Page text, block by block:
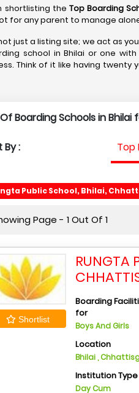
shortlisting the Top Boarding
for any parent to manage
just a listing site; we act as
school in Bhilai or one
Think of it like having
Boarding Schools in
By : Top
Public School, Bhilai,
Page - 1 Out Of 1
Shortlist
RUNGTA
Boarding
for
Boys And Girls
Location
Bhilai ,
Institution Type
Day Cum